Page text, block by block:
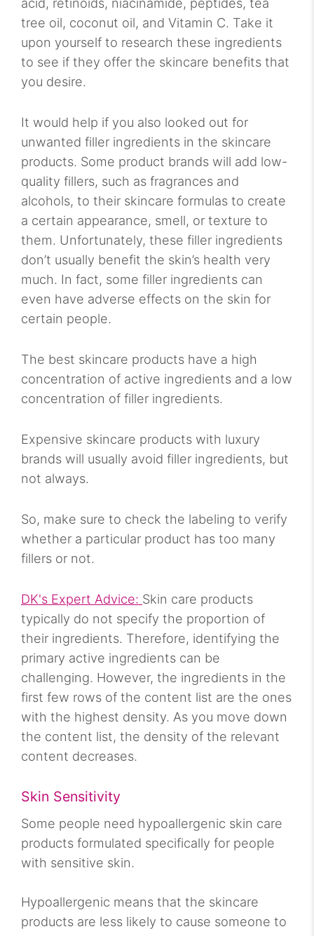
tree oil, coconut oil, and Vitamin C. Take it
upon yourself to research these ingredients
to see if they offer the skincare benefits that
you desire.
It would help if you also looked out for
unwanted filler ingredients in the skincare
products. Some product brands will add low-
quality fillers, such as fragrances and
alcohols, to their skincare formulas to create
a certain appearance, smell, or texture to
them. Unfortunately, these filler ingredients
don’t usually benefit the skin’s health very
much. In fact, some filler ingredients can
even have adverse effects on the skin for
certain people.
The best skincare products have a high
concentration of active ingredients and a low
concentration of filler ingredients.
Expensive skincare products with luxury
brands will usually avoid filler ingredients, but
not always.
So, make sure to check the labeling to verify
whether a particular product has too many
fillers or not.
DK's Expert Advice: Skin care products
typically do not specify the proportion of
their ingredients. Therefore, identifying the
primary active ingredients can be
challenging. However, the ingredients in the
first few rows of the content list are the ones
with the highest density. As you move down
the content list, the density of the relevant
content decreases.
Skin Sensitivity
Some people need hypoallergenic skin care
products formulated specifically for people
with sensitive skin.
Hypoallergenic means that the skincare
products are less likely to cause someone to